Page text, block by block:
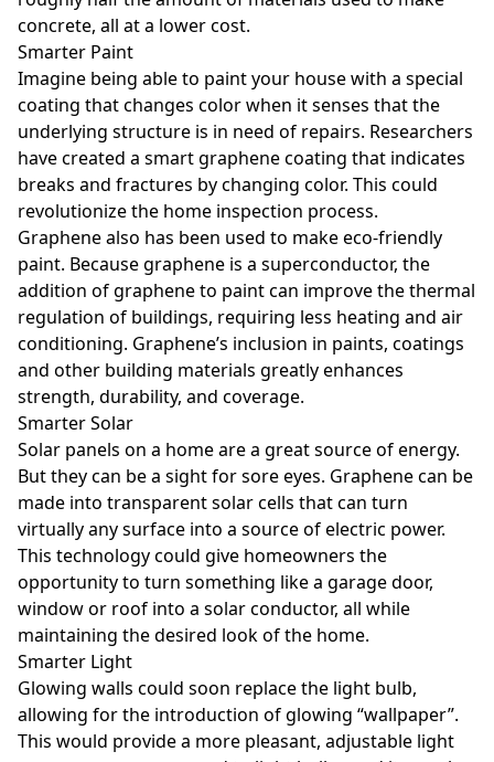
concrete, all at a lower cost.
Smarter Paint
Imagine being able to paint your house with a special
coating that changes color when it senses that the
underlying structure is in need of repairs. Researchers
have created a smart graphene coating that indicates
breaks and fractures by changing color. This could
revolutionize the home inspection process.
Graphene also has been used to make eco-friendly
paint. Because graphene is a superconductor, the
addition of graphene to paint can improve the thermal
regulation of buildings, requiring less heating and air
conditioning. Graphene’s inclusion in paints, coatings
and other building materials greatly enhances
strength, durability, and coverage.
Smarter Solar
Solar panels on a home are a great source of energy.
But they can be a sight for sore eyes. Graphene can be
made into transparent solar cells that can turn
virtually any surface into a source of electric power.
This technology could give homeowners the
opportunity to turn something like a garage door,
window or roof into a solar conductor, all while
maintaining the desired look of the home.
Smarter Light
Glowing walls could soon replace the light bulb,
allowing for the introduction of glowing “wallpaper”.
This would provide a more pleasant, adjustable light